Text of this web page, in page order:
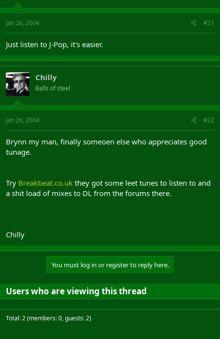
Jan 26, 2004 #21
Just listen to J-Pop, it's easier.
Chilly
Balls of steel
Jan 26, 2004 #22
Brynn my man, finally someoen else who appreciates good
tunage.
Try Breakbeat.co.uk they got some leet tunes to listen to and
a shit load of mixes to DL from the forums there.
Chilly
You must log in or register to reply here.
Users who are viewing this thread
Total: 2 (members: 0, guests: 2)